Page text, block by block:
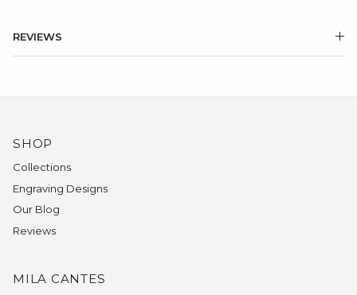
REVIEWS
SHOP
Collections
Engraving Designs
Our Blog
Reviews
MILA CANTES